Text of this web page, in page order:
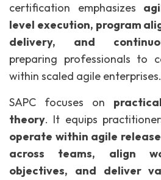
certification emphasizes
level execution, program
delivery, and
preparing professionals to
within scaled agile enterprises.
SAPC focuses on
theory. It equips
operate within agile
across teams, align
objectives, and deliver